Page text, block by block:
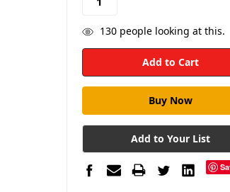
130people looking at this.
Add to Your List